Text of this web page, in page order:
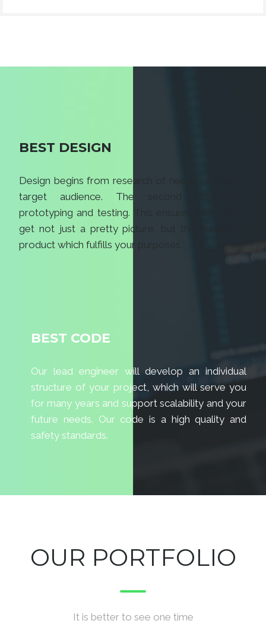
BEST DESIGN
Design begins from research of needs of your
target audience. The second step is
prototyping and testing. This ensures that you
get not just a pretty picture, but the finished
product which fulfills your purposes.
BEST CODE
Our lead engineer will develop an individual
structure of your project, which will serve you
for many years and support scalability and your
future needs. Our code is a high quality and
safety standards.
OUR PORTFOLIO
It is better to see one time